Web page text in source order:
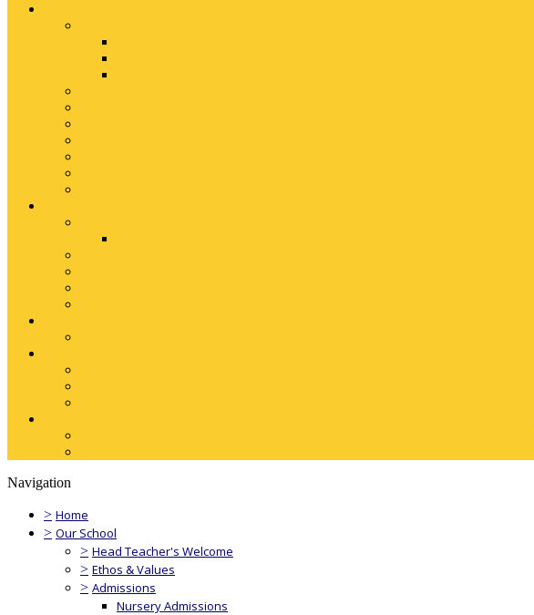
Navigation
> Home
> Our School
> Head Teacher's Welcome
> Ethos & Values
> Admissions
Nursery Admissions